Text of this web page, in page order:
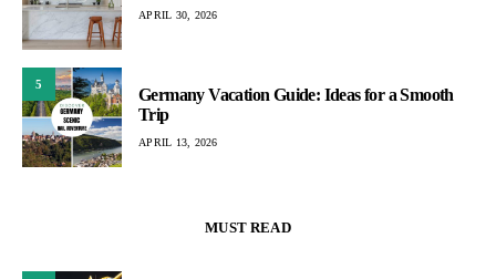
APRIL 30, 2026
5
Germany Vacation Guide: Ideas for a Smooth
Trip
APRIL 13, 2026
MUST READ